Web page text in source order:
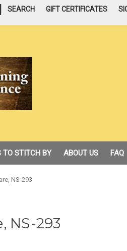
SEARCH GIFT CERTIFICATES
TO STITCH BY ABOUT US FAQ
NS-293
NS-293